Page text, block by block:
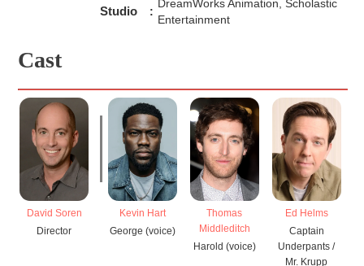
Studio :
DreamWorks Animation, Scholastic
Entertainment
Cast
David Soren
Director
Kevin Hart
George (voice)
Thomas
Middleditch
Harold (voice)
Ed Helms
Captain
Underpants /
Mr. Krupp